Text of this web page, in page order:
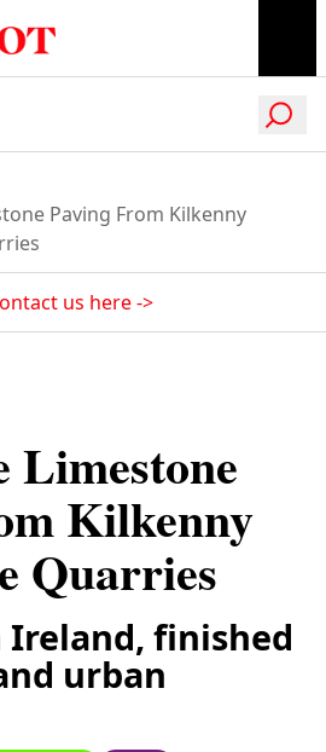
Paving From Kilkenny
us here->
Kilkenny
Quarries
finished
urban